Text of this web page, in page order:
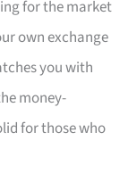
for the market
own exchange
you with
money-
for those who